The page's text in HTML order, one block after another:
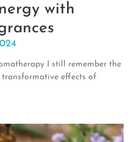
with
I still remember the
effects of